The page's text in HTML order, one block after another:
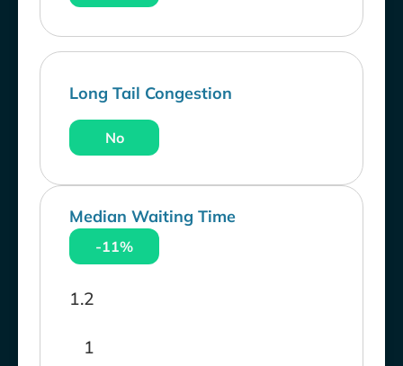
Long Tail Congestion
No
Median Waiting Time
-11%
1
1.2